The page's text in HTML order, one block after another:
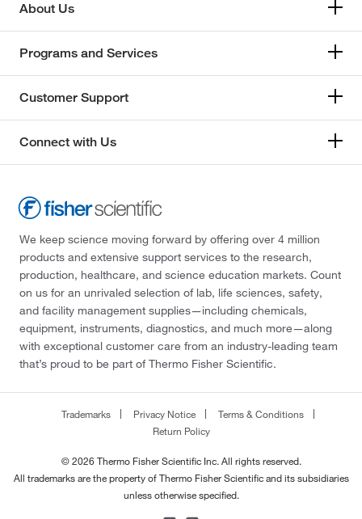
About Us
Programs and Services
Customer Support
Connect with Us
We keep science moving forward by offering over 4 million
products and extensive support services to the research,
production, healthcare, and science education markets. Count
on us for an unrivaled selection of lab, life sciences, safety,
and facility management supplies—including chemicals,
equipment, instruments, diagnostics, and much more—along
with exceptional customer care from an industry-leading team
that’s proud to be part of Thermo Fisher Scientific.
Trademarks Privacy Notice
Terms & Conditions
Return Policy
© 2026 Thermo Fisher Scientific Inc. All rights reserved.
All trademarks are the property of Thermo Fisher Scientific and its subsidiaries
unless otherwise specified.